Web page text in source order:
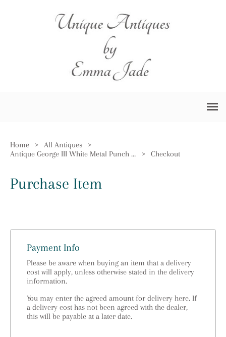
Home > All Antiques
>
Antique George III White Metal Punch Ladle
> Checkout
Purchase Item
Payment Info
Please be aware when buying an item that a delivery
cost will apply, unless otherwise stated in the delivery
information.
You may enter the agreed amount for delivery here. If
a delivery cost has not been agreed with the dealer,
this will be payable at a later date.